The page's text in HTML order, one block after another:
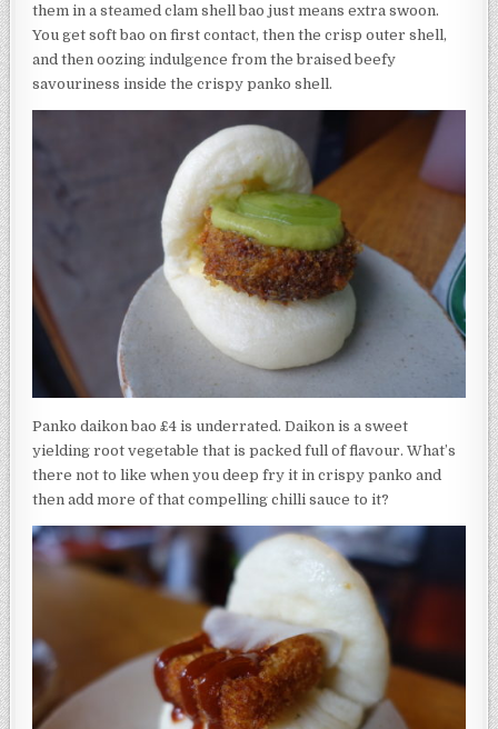
them in a steamed clam shell bao just means extra swoon.
You get soft bao on first contact, then the crisp outer shell,
and then oozing indulgence from the braised beefy
savouriness inside the crispy panko shell.
Panko daikon bao £4 is underrated. Daikon is a sweet
yielding root vegetable that is packed full of flavour. What’s
there not to like when you deep fry it in crispy panko and
then add more of that compelling chilli sauce to it?